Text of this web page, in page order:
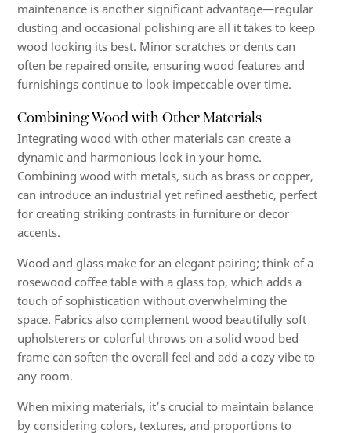
maintenance is another significant advantage—regular
dusting and occasional polishing are all it takes to keep
wood looking its best. Minor scratches or dents can
often be repaired onsite, ensuring wood features and
furnishings continue to look impeccable over time.
Combining Wood with Other Materials
Integrating wood with other materials can create a
dynamic and harmonious look in your home.
Combining wood with metals, such as brass or copper,
can introduce an industrial yet refined aesthetic, perfect
for creating striking contrasts in furniture or decor
accents.
Wood and glass make for an elegant pairing; think of a
rosewood coffee table with a glass top, which adds a
touch of sophistication without overwhelming the
space. Fabrics also complement wood beautifully soft
upholsterers or colorful throws on a solid wood bed
frame can soften the overall feel and add a cozy vibe to
any room.
When mixing materials, it’s crucial to maintain balance
by considering colors, textures, and proportions to